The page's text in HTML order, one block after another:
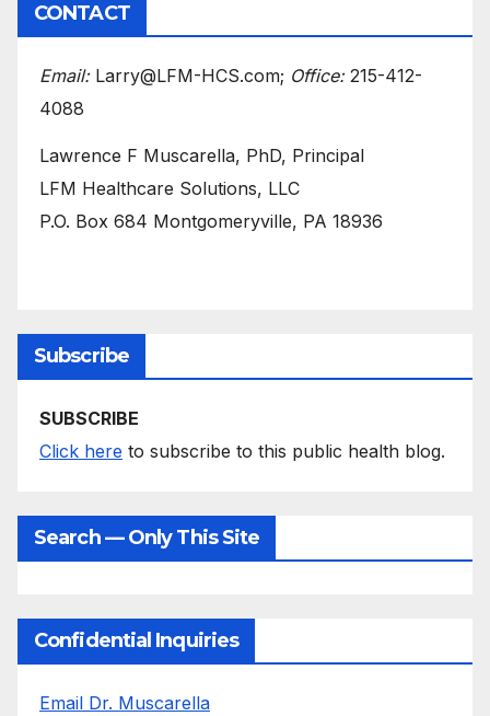
CONTACT
Email:Larry@LFM-HCS.com; Office:215-412-
4088
Lawrence F Muscarella, PhD, Principal
LFM Healthcare Solutions, LLC
P.O. Box 684 Montgomeryville, PA 18936
Subscribe
SUBSCRIBE
Click here to subscribe to this public health blog.
Search — Only This Site
Confidential Inquiries
Email Dr. Muscarella